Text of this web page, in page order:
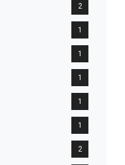
2
1
1
1
1
1
2